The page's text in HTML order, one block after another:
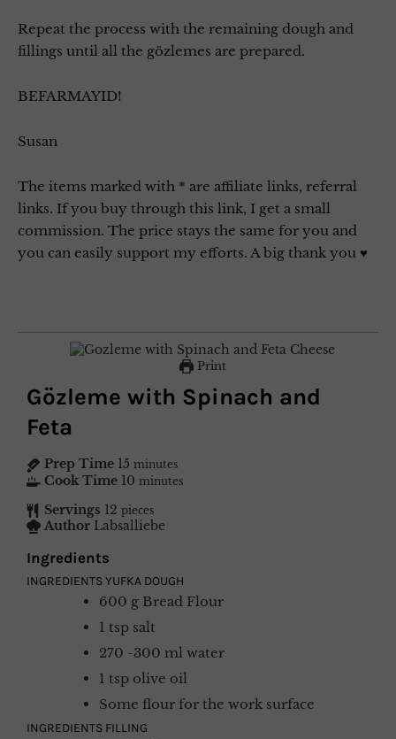
Repeat the process with the remaining dough and
fillings until all the gözlemes are prepared.
BEFARMAYID!
Susan
The items marked with * are affiliate links, referral
links. If you buy through this link, I get a small
commission. The price stays the same for you and
you can easily support my efforts. A big thank you ♥
Print
Gözleme with Spinach and
Feta
Prep Time 15 minutes
Cook Time 10 minutes
Servings 12 pieces
Author Labsalliebe
Ingredients
INGREDIENTS YUFKA DOUGH
600 g Bread Flour
1 tsp salt
270 -300 ml water
1 tsp olive oil
Some flour for the work surface
INGREDIENTS FILLING